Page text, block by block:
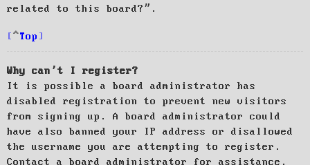
related to this board?”.
Top
Why can’t I register?
It is possible a board administrator has
disabled registration to prevent new visitors
from signing up. A board administrator could
have also banned your IP address or disallowed
the username you are attempting to register.
Contact a board administrator for assistance.